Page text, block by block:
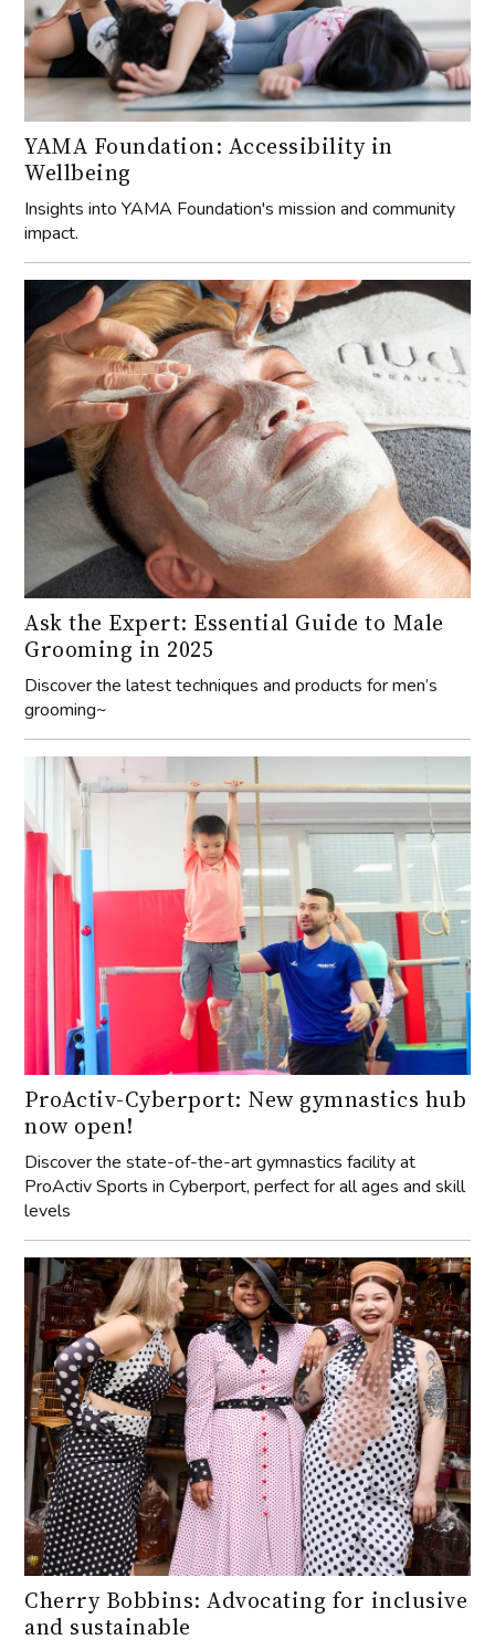
YAMA Foundation: Accessibility in
Wellbeing
Insights into YAMA Foundation's mission and community
impact.
Ask the Expert: Essential Guide to Male
Grooming in 2025
Discover the latest techniques and products for men’s
grooming~
ProActiv-Cyberport: New gymnastics hub
now open!
Discover the state-of-the-art gymnastics facility at
ProActiv Sports in Cyberport, perfect for all ages and skill
levels
Cherry Bobbins: Advocating for inclusive
and sustainable